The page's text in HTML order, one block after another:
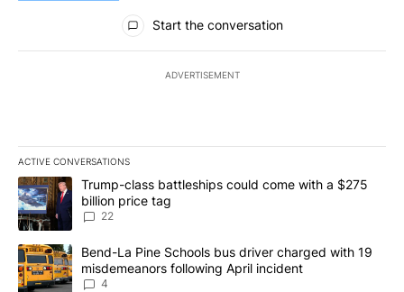
All Comments
Start the conversation
ADVERTISEMENT
ACTIVE CONVERSATIONS
The following is a list of the most commented articles in the last
A trending article titled "Trump-class battleships could come
Trump-class battleships could come with a $275
billion price tag
22
A trending article titled "Bend-La Pine Schools bus driver
Bend-La Pine Schools bus driver charged with 19
misdemeanors following April incident
4